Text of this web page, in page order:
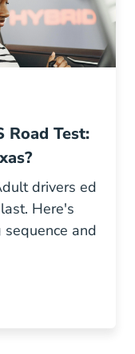
Road Test:
drivers ed
Here's
and
Blog